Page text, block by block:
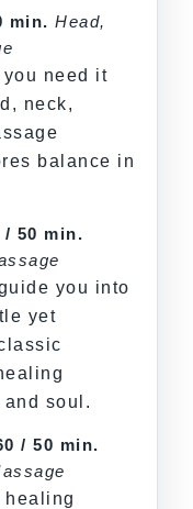
min. Head,
need it
neck,
balance in
/ 50 min.
you into
yet
soul.
/ 50 min.
healing